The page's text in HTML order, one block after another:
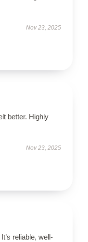
Nov 23, 2025
better. Highly
Nov 23, 2025
reliable, well-